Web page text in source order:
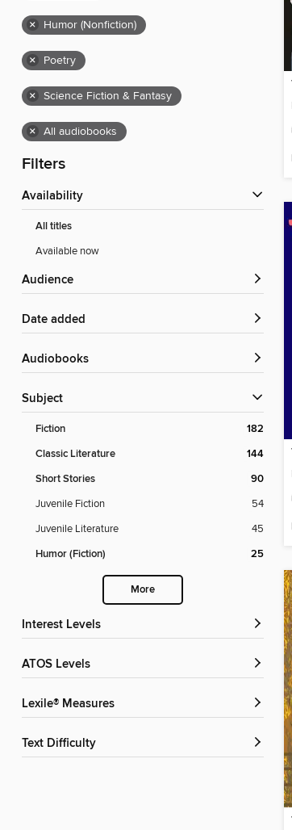
× Humor (Nonfiction)
× Poetry
× Science Fiction & Fantasy
× All audiobooks
Filters
Availability
All titles
Available now
Audience
Date added
Audiobooks
Subject
Fiction
182
Classic Literature
144
Short Stories
90
Juvenile Fiction
54
Juvenile Literature
45
Humor (Fiction) 25
More
Interest Levels
ATOS Levels
Lexile® Measures
Text Difficulty